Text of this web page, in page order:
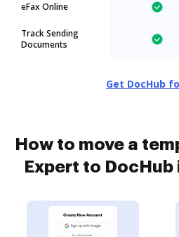
eFax Online
Track Sending
Documents
Get DocHub
How to move a
Expert to DocHub